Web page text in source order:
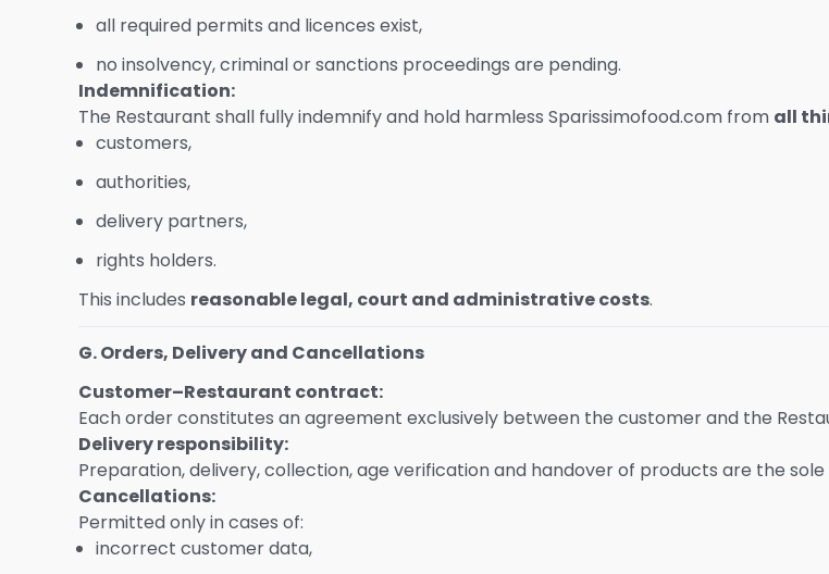
all required permits and licences exist,
no insolvency, criminal or sanctions proceedings are pending.
Indemnification:
The Restaurant shall fully indemnify and hold harmless Sparissimofood.com from all
customers,
authorities,
delivery partners,
rights holders.
This includes reasonable legal, court and administrative costs.
G. Orders, Delivery and Cancellations
Customer–Restaurant contract:
Each order constitutes an agreement exclusively between the customer and the
Delivery responsibility:
Preparation, delivery, collection, age verification and handover of products are the
Cancellations:
Permitted only in cases of:
incorrect customer data,